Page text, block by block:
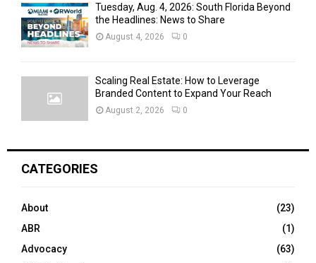
Tuesday, Aug. 4, 2026: South Florida Beyond
the Headlines: News to Share
August 4, 2026 0
Scaling Real Estate: How to Leverage
Branded Content to Expand Your Reach
August 2, 2026 0
CATEGORIES
About
(23)
ABR
(1)
Advocacy
(63)